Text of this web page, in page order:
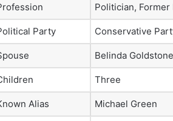
Politician, Former
Party Conservative
Belinda Goldstone
Three
Alias Michael Green